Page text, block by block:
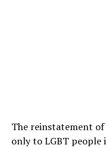
The reinstatement of
only to LGBT